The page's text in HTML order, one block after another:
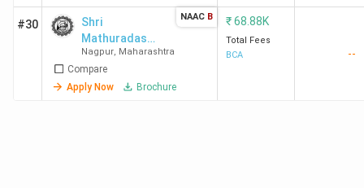
#30
Shri
Mathuradas
Mohota
College of
Science
Nagpur, Maharashtra
Compare
Apply Now
Brochure
NAAC B ₹68.88K
Total Fees
BCA
--